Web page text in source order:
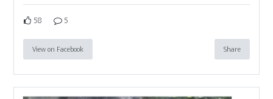
58 5
View on Facebook Share